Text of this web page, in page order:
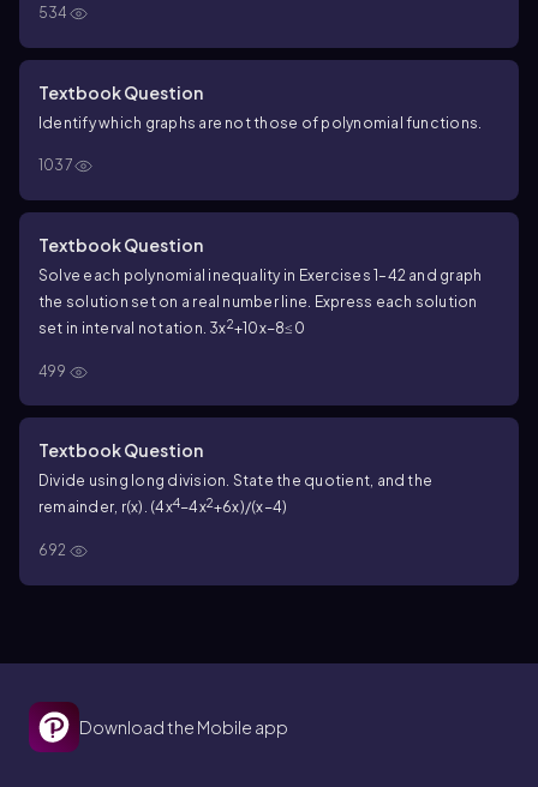
534
Textbook Question
Identify which graphs are not those of polynomial functions.
1037
Textbook Question
Solve each polynomial inequality in Exercises 1–42 and graph
the solution set on a real number line. Express each solution
set in interval notation. 3x2+10x−8≤0
499
Textbook Question
Divide using long division. State the quotient, and the
remainder, r(x). (4x4−4x2+6x)/(x−4)
692
Download the Mobile app